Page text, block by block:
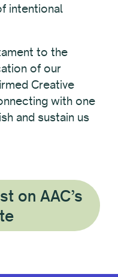
intentional
to the
of our
Creative
with one
and sustain us
on AAC’s